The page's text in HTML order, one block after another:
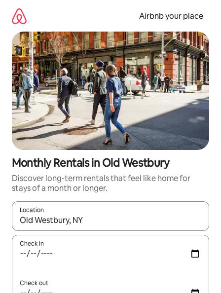
content
Airbnb your place
Monthly Rentals in Old Westbury
Discover long-term rentals that feel like home for
stays of a month or longer.
Location
When results are available, navigate with the up and down
Check in
Check out